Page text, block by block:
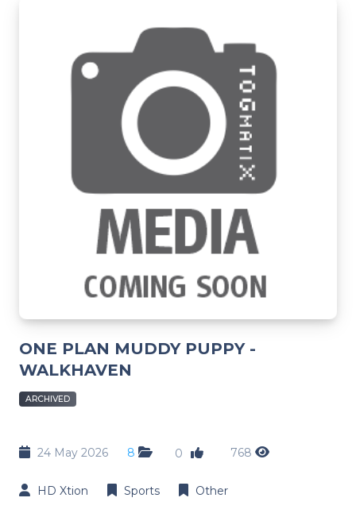
ONE PLAN MUDDY PUPPY -
WALKHAVEN
ARCHIVED
24 May 2026 8 0 768
HD Xtion Sports Other